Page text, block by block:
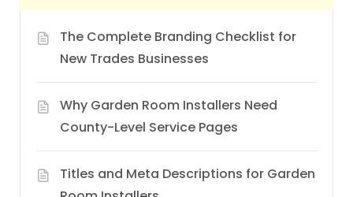
The Complete Branding Checklist for
New Trades Businesses
Why Garden Room Installers Need
County-Level Service Pages
Titles and Meta Descriptions for Garden